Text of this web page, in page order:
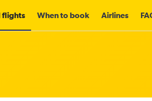
flights When to book Airlines